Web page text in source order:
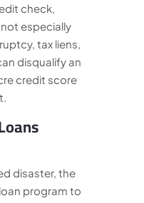
check,
especially
tax liens,
disqualify an
credit score
disaster, the
program to